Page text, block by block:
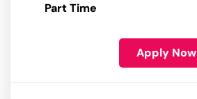
Part Time
Apply Now